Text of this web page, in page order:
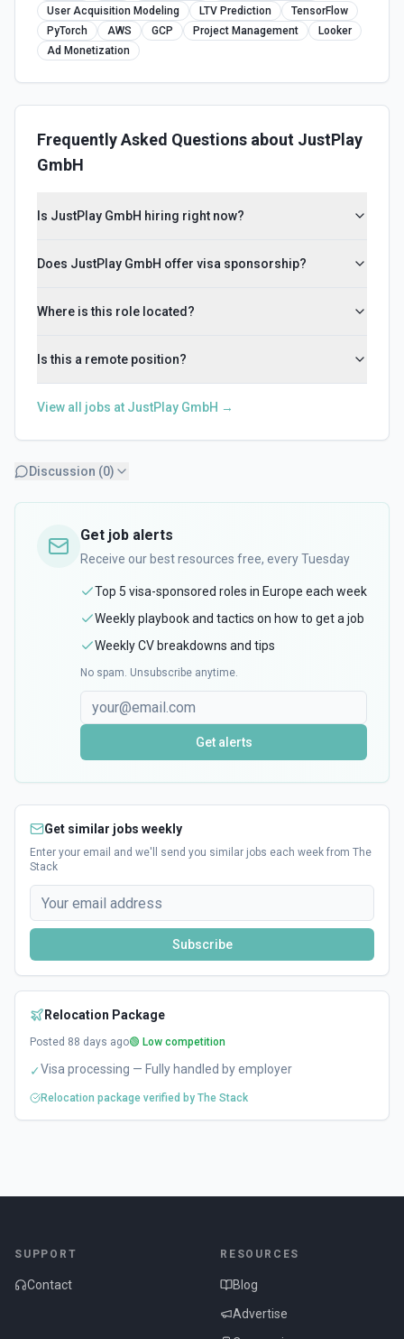
User Acquisition Modeling LTV Prediction
TensorFlow
PyTorch
AWS GCP Project Management
Looker
Ad Monetization
Frequently Asked Questions about JustPlay
GmbH
Is JustPlay GmbH hiring right now?
Does JustPlay GmbH offer visa sponsorship?
Where is this role located?
Is this a remote position?
View all jobs at JustPlay GmbH →
Discussion (0)
Get job alerts
Receive our best resources free, every Tuesday
Top 5 visa-sponsored roles in Europe each week
Weekly playbook and tactics on how to get a job
Weekly CV breakdowns and tips
No spam. Unsubscribe anytime.
Get alerts
Get similar jobs weekly
Enter your email and we'll send you similar jobs each week from The
Stack
Subscribe
Relocation Package
Posted 88 days ago🟢 Low competition
✓Visa processing — Fully handled by employer
Relocation package verified by The Stack
SUPPORT
Contact
RESOURCES
Blog
Advertise